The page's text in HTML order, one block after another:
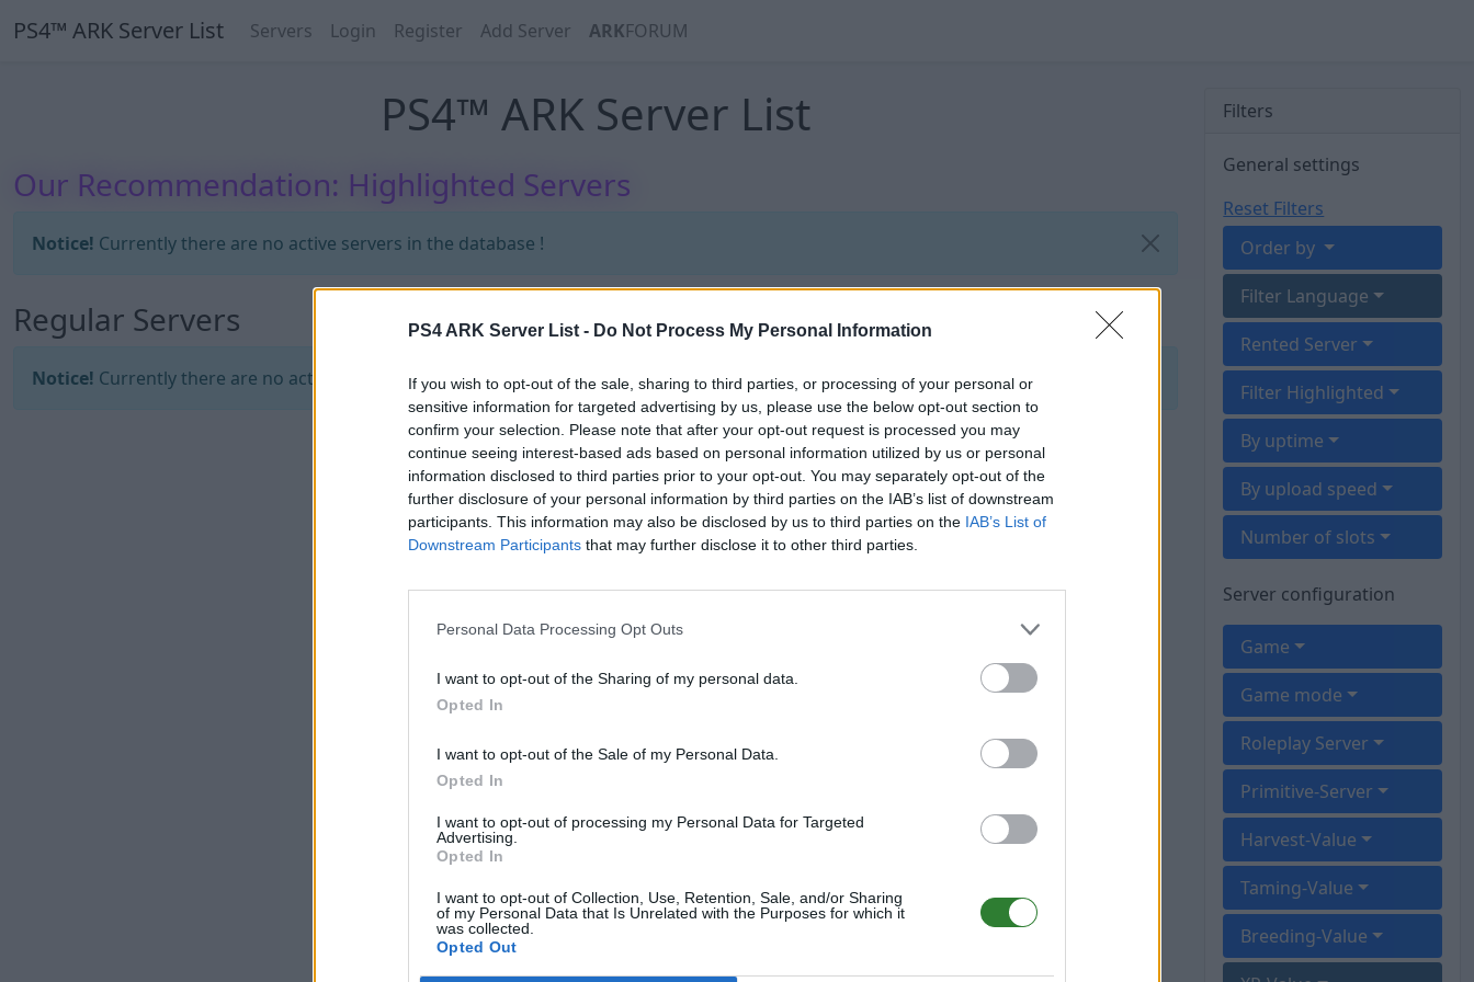
PS4 ARK Server List - Do Not Process My Personal Information
If you wish to opt-out of the sale, sharing to third parties, or processing of your personal or
sensitive information for targeted advertising by us, please use the below opt-out section to
confirm your selection. Please note that after your opt-out request is processed you may
continue seeing interest-based ads based on personal information utilized by us or personal
information disclosed to third parties prior to your opt-out. You may separately opt-out of the
further disclosure of your personal information by third parties on the IAB’s list of downstream
participants. This information may also be disclosed by us to third parties on the IAB’s List of
Downstream Participants that may further disclose it to other third parties.
Personal Data Processing Opt Outs
I want to opt-out of the Sharing of my personal data.
Opted In
I want to opt-out of the Sale of my Personal Data.
Opted In
I want to opt-out of processing my Personal Data for Targeted
Advertising.
Opted In
I want to opt-out of Collection, Use, Retention, Sale, and/or Sharing
of my Personal Data that Is Unrelated with the Purposes for which it
was collected.
Opted Out
PS4™ ARK Server List Servers Login Register Add Server ARKFORUM
PS4™ ARK Server List
Our Recommendation: Highlighted Servers
Notice! Currently there are no active servers in the database !
Regular Servers
Notice! Currently there are no active servers in the database !
Filters
General settings
Reset Filters
Order by
Filter Language
Rented Server
Filter Highlighted
By uptime
By upload speed
Number of slots
Server configuration
Game
Game mode
Roleplay Server
Primitive-Server
Harvest-Value
Taming-Value
Breeding-Value